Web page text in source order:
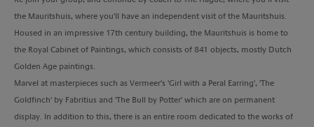
the Mauritshuis, where you'll have an independent visit of the Mauritshuis.
Housed in an impressive 17th century building, the Mauritshuis is home to
the Royal Cabinet of Paintings, which consists of 841 objects, mostly Dutch
Golden Age paintings.
Marvel at masterpieces such as Vermeer's 'Girl with a Peral Earring', 'The
Goldfinch' by Fabritius and 'The Bull by Potter' which are on permanent
display. In addition to this, there is an entire room dedicated to the works of